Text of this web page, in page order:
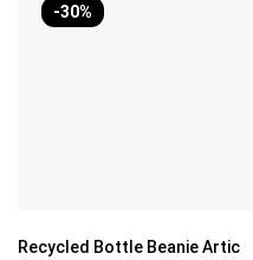
-30%
Recycled Bottle Beanie Artic